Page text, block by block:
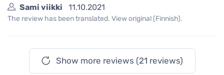
Sami viikki
11.10.2021
The review has been translated. View original (Finnish).
Show more reviews (21 reviews)